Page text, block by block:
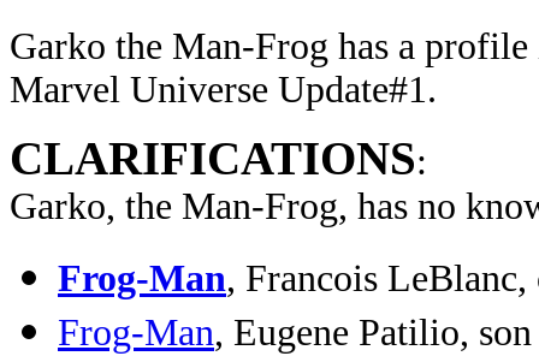
Garko the Man-Frog has a
Marvel Universe Update#1.
CLARIFICATIONS:
Garko, the Man-Frog, has no
Frog-Man, Francois
Frog-Man, Eugene Patilio,